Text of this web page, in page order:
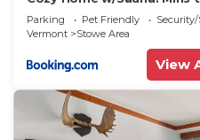
Mountain Resort
Parking Pet Friendly
Vermont
Stowe Area
View